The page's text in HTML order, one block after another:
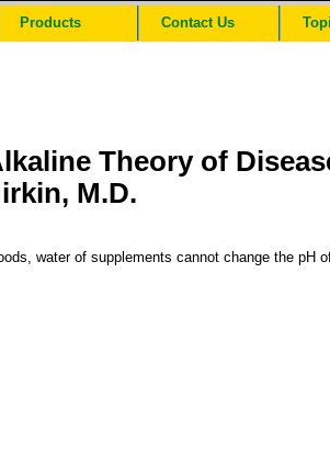
Products Contact Us
Theory of
M.D.
water of supplements cannot change the pH